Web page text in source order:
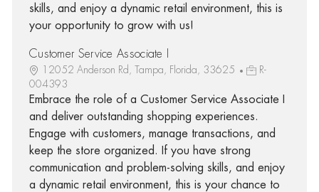
skills, and enjoy a dynamic retail environment, this is
your opportunity to grow with us!
Customer Service Associate I
12052 Anderson Rd, Tampa, Florida, 33625
R-
004393
Embrace the role of a Customer Service Associate I
and deliver outstanding shopping experiences.
Engage with customers, manage transactions, and
keep the store organized. If you have strong
communication and problem-solving skills, and enjoy
a dynamic retail environment, this is your chance to